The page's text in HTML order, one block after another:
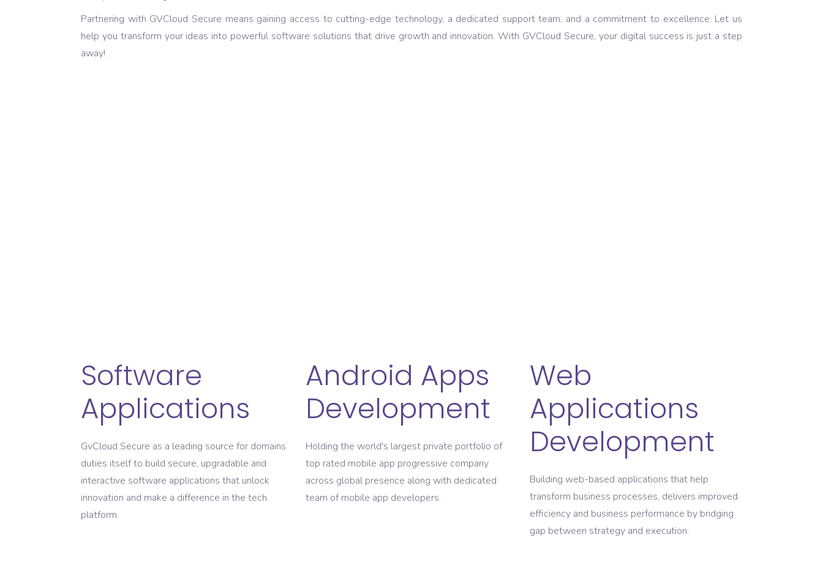
Partnering with GVCloud Secure means gaining access to cutting-edge technology, a dedicated support team, and a commitment to excellence. Let us
help you transform your ideas into powerful software solutions that drive growth and innovation. With GVCloud Secure, your digital success is just a step
away!
Software
Applications
GvCloud Secure as a leading source for domains
duties itself to build secure, upgradable and
interactive software applications that unlock
innovation and make a difference in the tech
platform.
Android Apps
Development
Holding the world's largest private portfolio of
top rated mobile app progressive company
across global presence along with dedicated
team of mobile app developers.
Web
Applications
Development
Building web-based applications that help
transform business processes, delivers improved
efficiency and business performance by bridging
gap between strategy and execution.